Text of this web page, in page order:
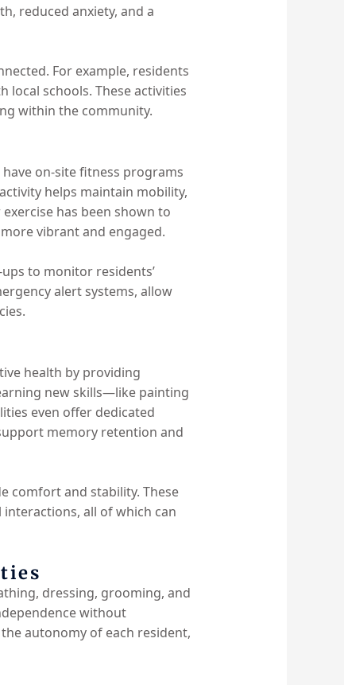
reduced anxiety, and a
For example, residents
schools. These activities
within the community.
on-site fitness programs
helps maintain mobility,
has been shown to
vibrant and engaged.
to monitor residents’
alert systems, allow
health by providing
new skills—like painting
even offer dedicated
memory retention and
comfort and stability. These
all of which can
dressing, grooming, and
without
autonomy of each resident,